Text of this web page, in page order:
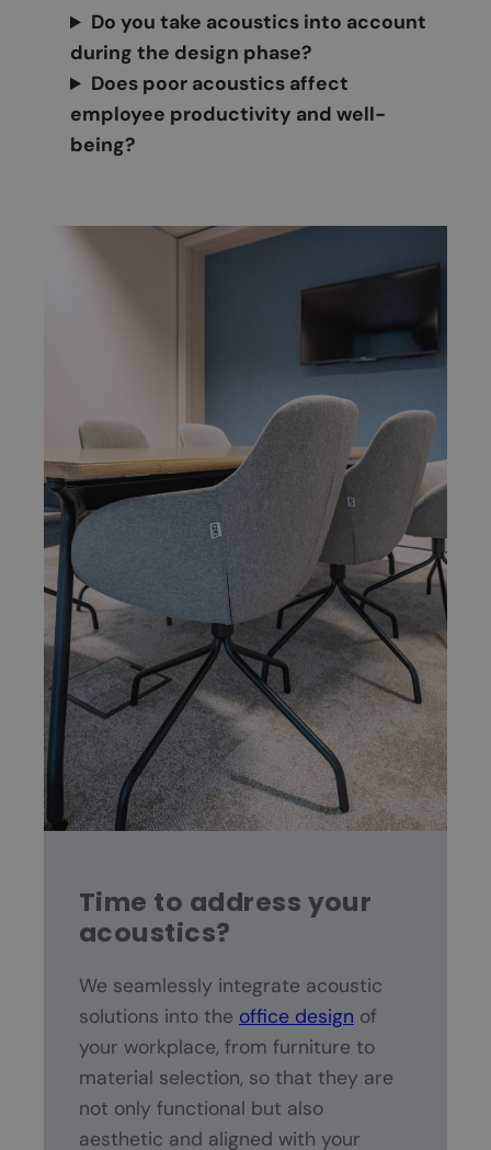
Do you take acoustics into account
during the design phase?
Does poor acoustics affect
employee productivity and well-
being?
Time to address your
acoustics?
We seamlessly integrate acoustic
solutions into the office design of
your workplace, from furniture to
material selection, so that they are
not only functional but also
aesthetic and aligned with your